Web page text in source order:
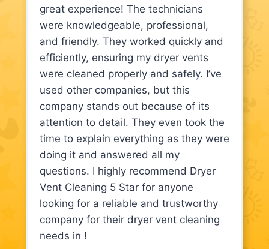
great experience! The technicians
were knowledgeable, professional,
and friendly. They worked quickly and
efficiently, ensuring my dryer vents
were cleaned properly and safely. I’ve
used other companies, but this
company stands out because of its
attention to detail. They even took the
time to explain everything as they were
doing it and answered all my
questions. I highly recommend Dryer
Vent Cleaning 5 Star for anyone
looking for a reliable and trustworthy
company for their dryer vent cleaning
needs in !